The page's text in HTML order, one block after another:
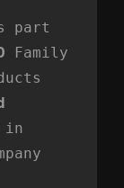
part
Family
in